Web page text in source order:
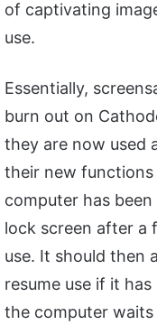
of captivating
use.
Essentially,
burn out on
they are now used
their new
computer has
lock screen after a
use. It should then
resume use if it
the computer waits